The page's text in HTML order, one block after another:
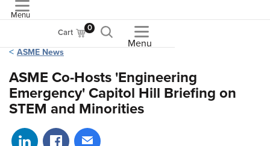
Menu
Cart 0
Menu
ASME News
ASME Co-Hosts 'Engineering
Emergency' Capitol Hill Briefing on
STEM and Minorities